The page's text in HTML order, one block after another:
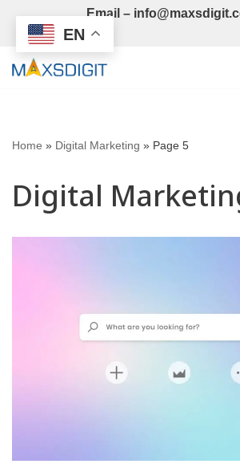
Skip
to
Email –
Home » Digital Marketing » Page 5
Digital
EN